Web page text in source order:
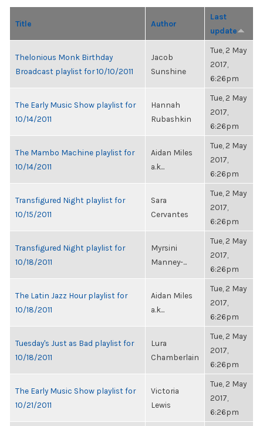
Title Author
Last
update
Thelonious Monk Birthday
Broadcast playlist for 10/10/2011
Jacob
Sunshine
Tue, 2 May
2017,
6:26pm
The Early Music Show playlist for
10/14/2011
Hannah
Rubashkin
Tue, 2 May
2017,
6:26pm
The Mambo Machine playlist for
10/14/2011
Aidan Miles
a.k...
Tue, 2 May
2017,
6:26pm
Transfigured Night playlist for
10/15/2011
Sara
Cervantes
Tue, 2 May
2017,
6:26pm
Transfigured Night playlist for
10/18/2011
Myrsini
Manney-...
Tue, 2 May
2017,
6:26pm
The Latin Jazz Hour playlist for
10/18/2011
Aidan Miles
a.k...
Tue, 2 May
2017,
6:26pm
Tuesday's Just as Bad playlist for
10/18/2011
Lura
Chamberlain
Tue, 2 May
2017,
6:26pm
The Early Music Show playlist for
10/21/2011
Victoria
Lewis
Tue, 2 May
2017,
6:26pm